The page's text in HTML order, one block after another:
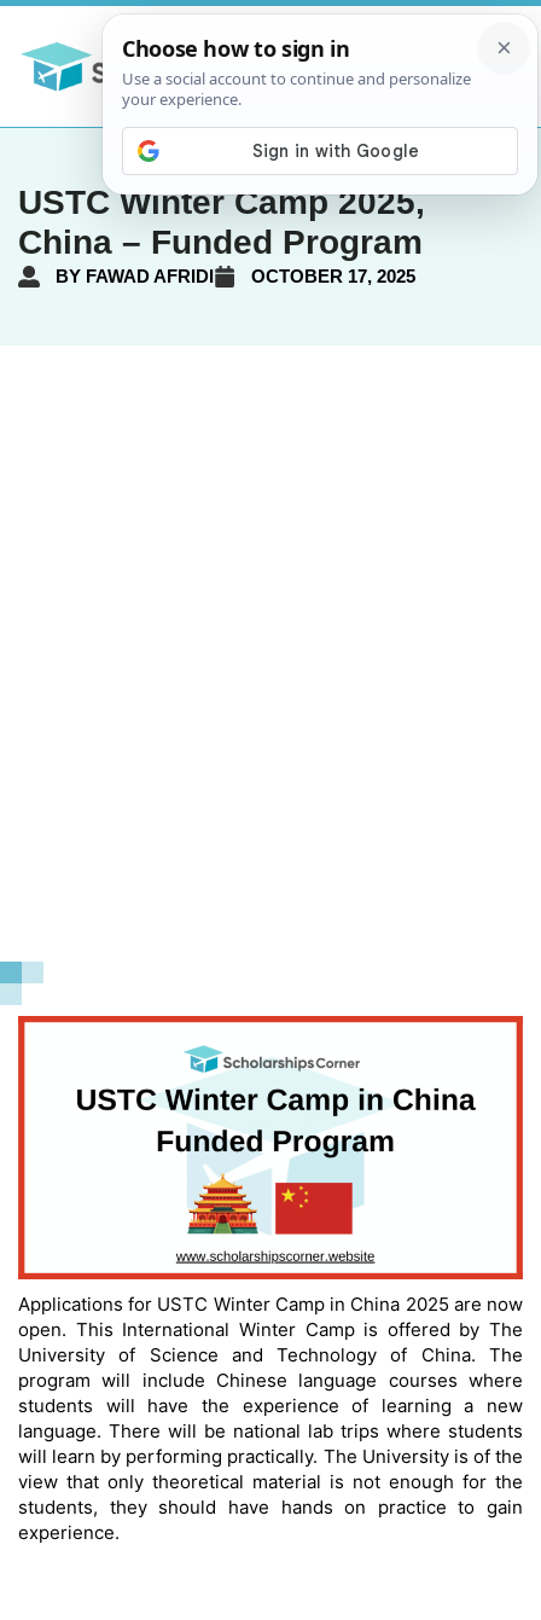
USTC Winter Camp 2025,
China – Funded Program
BY FAWAD AFRIDI OCTOBER 17, 2025
Applications for USTC Winter Camp in China 2025 are now
open. This International Winter Camp is offered by The
University of Science and Technology of China. The
program will include Chinese language courses where
students will have the experience of learning a new
language. There will be national lab trips where students
will learn by performing practically. The University is of the
view that only theoretical material is not enough for the
students, they should have hands on practice to gain
experience.